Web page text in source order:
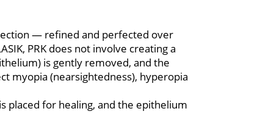
— refined and perfected over
PRK does not involve creating a
is gently removed, and the
myopia (nearsightedness), hyperopia
placed for healing, and the epithelium